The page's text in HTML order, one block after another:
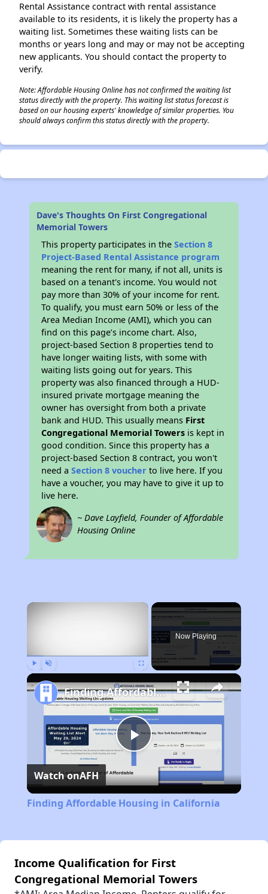
Rental Assistance contract with rental assistance
available to its residents, it is likely the property has a
waiting list. Sometimes these waiting lists can be
months or years long and may or may not be accepting
new applicants. You should contact the property to
verify.
Note: Affordable Housing Online has not confirmed the waiting list
status directly with the property. This waiting list status forecast is
based on our housing experts' knowledge of similar properties. You
should always confirm this status directly with the property.
Dave's Thoughts On First Congregational
Memorial Towers
This property participates in theSection 8
Project-Based Rental Assistance program
meaning the rent for many, if not all, units is
based on a tenant's income. You would not
pay more than 30% of your income for rent.
To qualify, you must earn 50% or less of the
Area Median Income (AMI), which you can
find on this page’s income chart. Also,
project-based Section 8 properties tend to
have longer waiting lists, with some with
waiting lists going out for years. This
property was also financed through a HUD-
insured private mortgage meaning the
owner has oversight from both a private
bank and HUD. This usually means First
Congregational Memorial Towers is kept in
good condition. Since this property has a
project-based Section 8 contract, you won't
need aSection 8 voucher to live here. If you
have a voucher, you may have to give it up to
live here.
~ Dave Layfield, Founder of Affordable
Housing Online
×
Now Playing
Play
Video
Finding Affordable Housing in California
Watch onAFH
Finding Affordable Housing in California
Income Qualification for First
Congregational Memorial Towers